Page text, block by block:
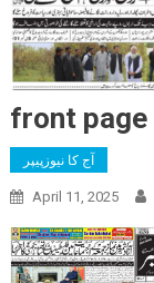
front page
آج کا نیوزپیپر
April 11, 2025